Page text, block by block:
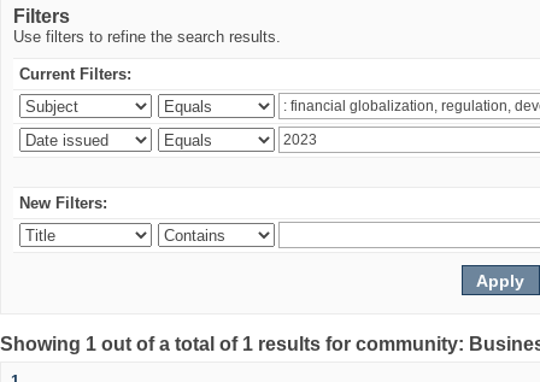
Filters
Use filters to refine the search results.
Current Filters:
New Filters:
Showing 1 out of a total of 1 results for community: